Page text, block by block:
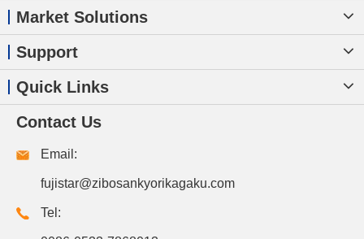
Market Solutions
Support
Quick Links
Contact Us
Email:
fujistar@zibosankyorikagaku.com
Tel: